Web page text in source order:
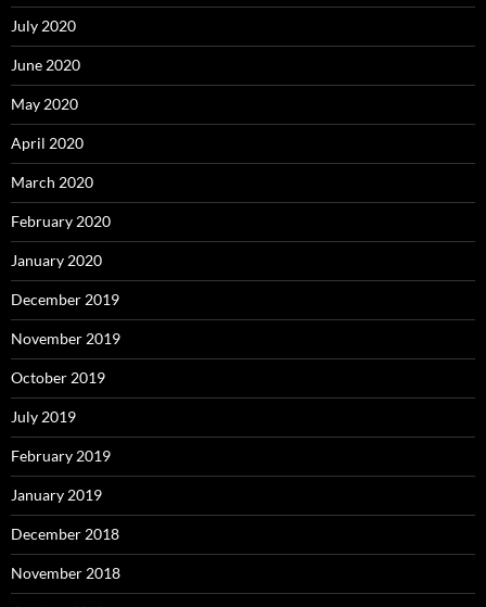
July 2020
June 2020
May 2020
April 2020
March 2020
February 2020
January 2020
December 2019
November 2019
October 2019
July 2019
February 2019
January 2019
December 2018
November 2018